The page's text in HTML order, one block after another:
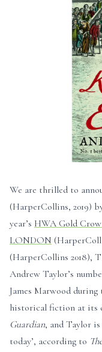
We are thrilled to
(HarperCollins, 2019)
year’s HWA Gold
LONDON
(HarperCollins 2018),
Andrew Taylor’s
James Marwood
historical fiction at its
Guardian, and Taylor
today’, according to